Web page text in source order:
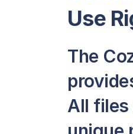
Use
The
All files